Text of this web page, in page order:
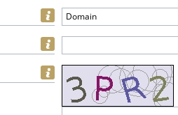
Domain